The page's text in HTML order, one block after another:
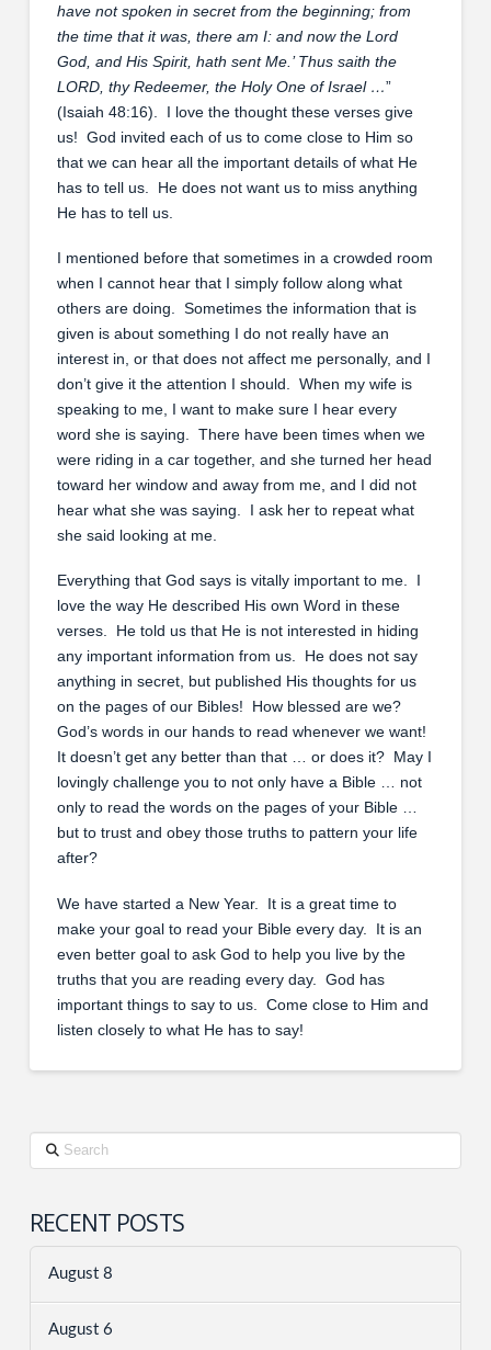
have not spoken in secret from the beginning; from
the time that it was, there am I: and now the Lord
God, and His Spirit, hath sent Me.’ Thus saith the
LORD, thy Redeemer, the Holy One of Israel …”
(Isaiah 48:16). I love the thought these verses give
us! God invited each of us to come close to Him so
that we can hear all the important details of what He
has to tell us. He does not want us to miss anything
He has to tell us.
I mentioned before that sometimes in a crowded room
when I cannot hear that I simply follow along what
others are doing. Sometimes the information that is
given is about something I do not really have an
interest in, or that does not affect me personally, and I
don’t give it the attention I should. When my wife is
speaking to me, I want to make sure I hear every
word she is saying. There have been times when we
were riding in a car together, and she turned her head
toward her window and away from me, and I did not
hear what she was saying. I ask her to repeat what
she said looking at me.
Everything that God says is vitally important to me. I
love the way He described His own Word in these
verses. He told us that He is not interested in hiding
any important information from us. He does not say
anything in secret, but published His thoughts for us
on the pages of our Bibles! How blessed are we?
God’s words in our hands to read whenever we want!
It doesn’t get any better than that … or does it? May I
lovingly challenge you to not only have a Bible … not
only to read the words on the pages of your Bible …
but to trust and obey those truths to pattern your life
after?
We have started a New Year. It is a great time to
make your goal to read your Bible every day. It is an
even better goal to ask God to help you live by the
truths that you are reading every day. God has
important things to say to us. Come close to Him and
listen closely to what He has to say!
Search
RECENT POSTS
August 8
August 6